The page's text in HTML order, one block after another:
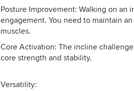
Posture Improvement: Walking on an
engagement. You need to maintain
muscles.
Core Activation: The incline
core strength and stability.
Versatility: